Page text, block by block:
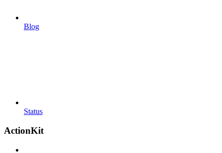
Blog
Status
ActionKit